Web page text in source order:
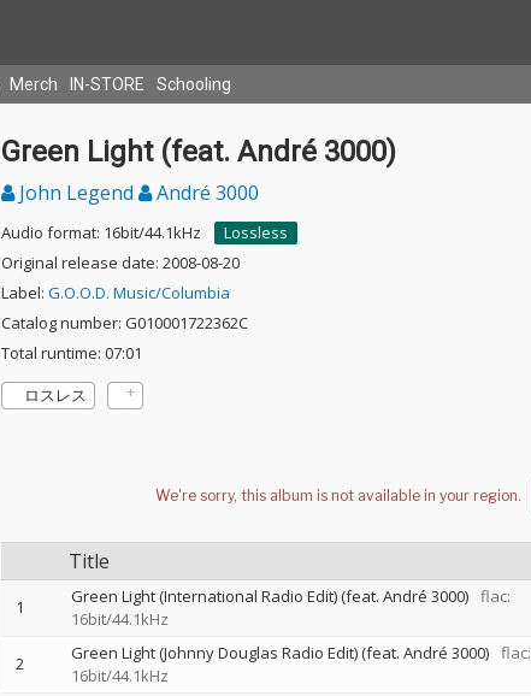
Merch IN-STORE Schooling
Green Light (feat. André 3000)
John Legend André 3000
Audio format: 16bit/44.1kHz
Lossless
Original release date: 2008-08-20
Label: G.O.O.D. Music/Columbia
Catalog number: G010001722362C
Total runtime: 07:01
ロスレス
Title
1 Green Light (International Radio Edit) (feat. André 3000) flac:
16bit/44.1kHz
2 Green Light (Johnny Douglas Radio Edit) (feat. André 3000) flac:
16bit/44.1kHz